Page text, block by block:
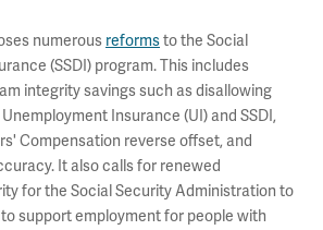
numerous reformsto the Social
(SSDI) program. This includes
integrity savings such as disallowing
Insurance (UI) and SSDI,
Compensation reverse offset, and
It also calls for renewed
for the Social Security Administration to
to support employment for people with